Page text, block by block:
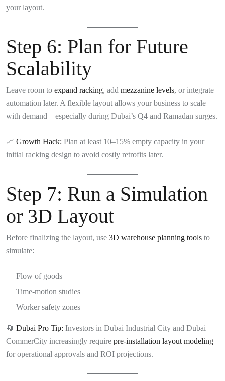
your layout.
Step 6: Plan for Future
Scalability
Leave room to expand racking, add mezzanine levels, or integrate
automation later. A flexible layout allows your business to scale
with demand—especially during Dubai’s Q4 and Ramadan surges.
📈 Growth Hack: Plan at least 10–15% empty capacity in your
initial racking design to avoid costly retrofits later.
Step 7: Run a Simulation
or 3D Layout
Before finalizing the layout, use 3D warehouse planning tools to
simulate:
Flow of goods
Time-motion studies
Worker safety zones
🔄 Dubai Pro Tip: Investors in Dubai Industrial City and Dubai
CommerCity increasingly require pre-installation layout modeling
for operational approvals and ROI projections.